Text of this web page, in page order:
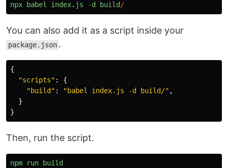
npx babel index. js -d build/
You can also add it as a script inside your
package.json .
{
"scripts" :
{
"build " : "babel index.js -d build/" ,
}
}
Then, run the script.
npm run build